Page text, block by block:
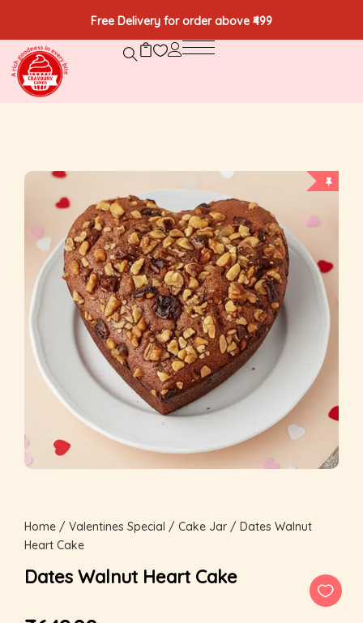
Free Delivery for order above ₹499
Home / Valentines Special / Cake Jar / Dates Walnut
Heart Cake
Dates Walnut Heart Cake